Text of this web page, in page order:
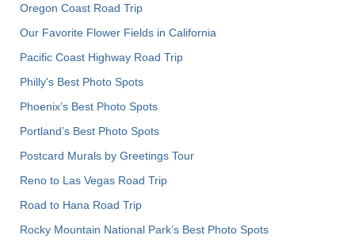
Oregon Coast Road Trip
Our Favorite Flower Fields in California
Pacific Coast Highway Road Trip
Philly's Best Photo Spots
Phoenix’s Best Photo Spots
Portland’s Best Photo Spots
Postcard Murals by Greetings Tour
Reno to Las Vegas Road Trip
Road to Hana Road Trip
Rocky Mountain National Park’s Best Photo Spots